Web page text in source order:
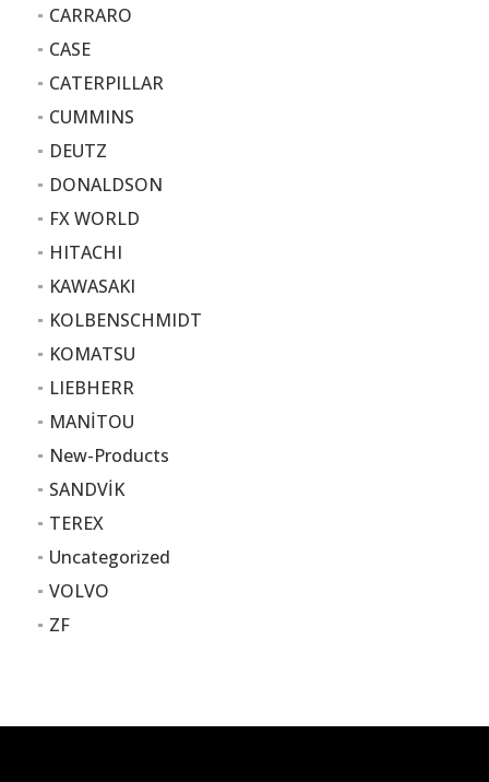
CARRARO
CASE
CATERPILLAR
CUMMINS
DEUTZ
DONALDSON
FX WORLD
HITACHI
KAWASAKI
KOLBENSCHMIDT
KOMATSU
LIEBHERR
MANİTOU
New-Products
SANDVİK
TEREX
Uncategorized
VOLVO
ZF